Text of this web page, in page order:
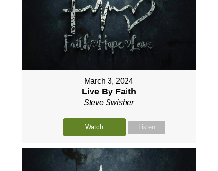
March 3, 2024
Live By Faith
Steve Swisher
Watch Listen